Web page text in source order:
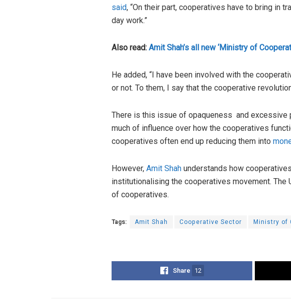
said, “On their part, cooperatives have to bring in
day work.”
Also read: Amit Shah’s all new ‘Ministry of
He added, “I have been involved with the
or not. To them, I say that the cooperative
There is this issue of opaqueness and
much of influence over how the cooperatives
cooperatives often end up reducing them into
However, Amit Shah understands how
institutionalising the cooperatives movement.
of cooperatives.
Tags: Amit Shah Cooperative Sector Ministry of
Share 12